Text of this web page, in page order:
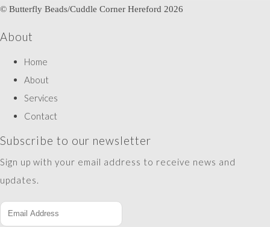
© Butterfly Beads/Cuddle Corner Hereford 2026
About
Home
About
Services
Contact
Subscribe to our newsletter
Sign up with your email address to receive news and
updates.